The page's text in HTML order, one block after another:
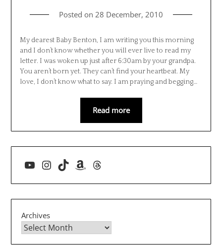
Posted on 28 December, 2010
My dearest Baby Benton, I am writing you this morning
and I don’t know whether you will ever live to read my
letter. I was woken up just after 6:30am by your grandpa.
You aren’t born yet. They can’t find your heartbeat. My
love, I don’t know what to say. I am praying and begging…
Read more
YouTube
Instagram
TikTokAmazon
Threads
Archives